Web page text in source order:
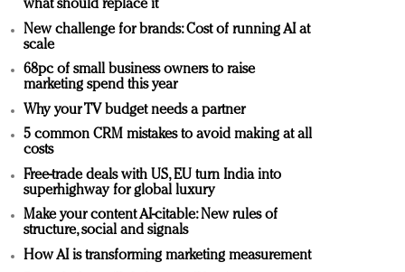
what should replace it
New challenge for brands: Cost of running AI at
scale
68pc of small business owners to raise
marketing spend this year
Why your TV budget needs a partner
5 common CRM mistakes to avoid making at all
costs
Free-trade deals with US, EU turn India into
superhighway for global luxury
Make your content AI-citable: New rules of
structure, social and signals
How AI is transforming marketing measurement